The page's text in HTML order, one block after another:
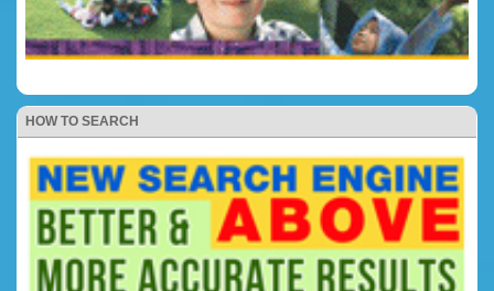
HOW TO SEARCH